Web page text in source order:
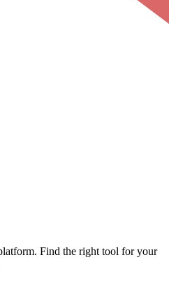
Find the right tool for your